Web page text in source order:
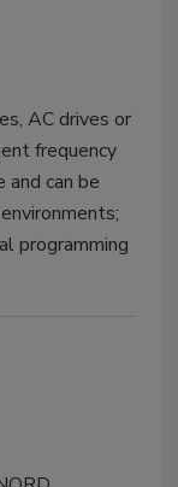
AC drives or
frequency
and can be
programming